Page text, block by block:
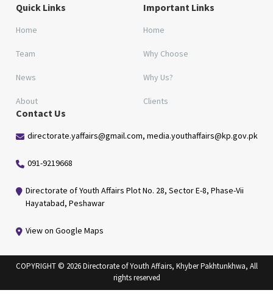
Quick Links
Home
Team
News
About
Important Links
Home
Why Choose
Why Us?
Clients
Contact Us
directorate.yaffairs@gmail.com, media.youthaffairs@kp.gov.pk
091-9219668
Directorate of Youth Affairs Plot No. 28, Sector E-8, Phase-Vii
Hayatabad, Peshawar
View on Google Maps
COPYRIGHT © 2026 Directorate of Youth Affairs, Khyber Pakhtunkhwa, All
rights reserved